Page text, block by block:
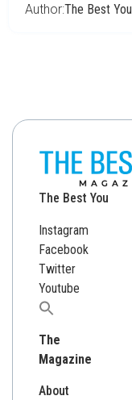
Author:The Best You
The Best You
Instagram
Facebook
Twitter
Youtube
Search
The
Magazine
About